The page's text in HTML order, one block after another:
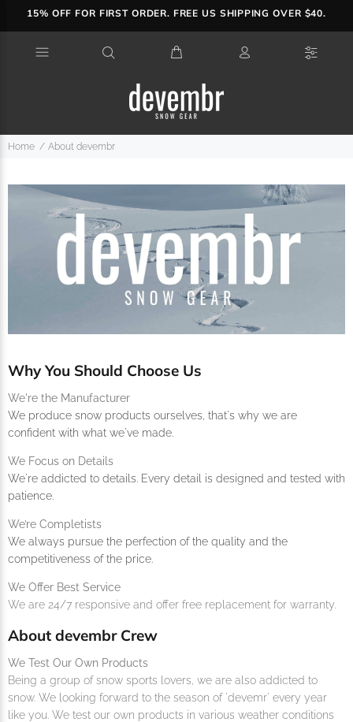
15% OFF FOR FIRST ORDER. FREE US SHIPPING OVER $40.
Home About devembr
Why You Should Choose Us
We're the Manufacturer
We produce snow products ourselves, that's why we are
confident with what we've made.
We Focus on Details
We're addicted to details. Every detail is designed and tested with
patience.
We’re Completists
We always pursue the perfection of the quality and the
competitiveness of the price.
We Offer Best Service
We are 24/7 responsive and offer free replacement for warranty.
About devembr Crew
We Test Our Own Products
Being a group of snow sports lovers, we are also addicted to
snow. We looking forward to the season of 'devemr' every year
like you. We test our own products in various weather conditions